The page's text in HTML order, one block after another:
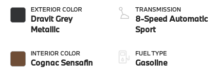
EXTERIOR COLOR
Dravit Grey
Metallic
INTERIOR COLOR
Cognac Sensafin
TRANSMISSION
8-Speed Automatic
Sport
FUEL TYPE
Gasoline